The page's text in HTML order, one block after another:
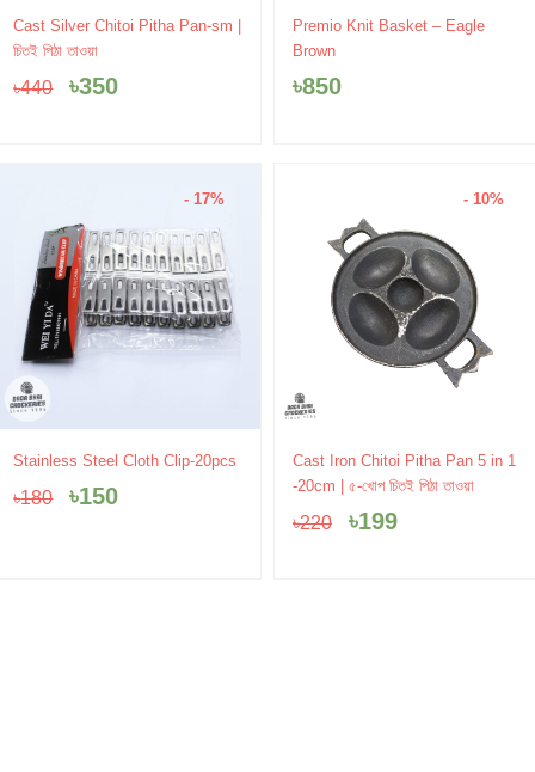
Cast Silver Chitoi Pitha Pan-sm |
চিতই পিঠা তাওয়া
৳440
Original
price
৳440.
৳350
Current
৳350.
Premio Knit Basket – Eagle
Brown
৳850
- 17%
Stainless Steel Cloth Clip-20pcs
৳180
Original
price
was:
৳150
Current
is:
- 10%
Cast Iron Chitoi Pitha Pan 5 in 1
-20cm | ৫-খোপ চিতই পিঠা তাওয়া
৳220
Original
price
৳220.
৳199
Current
price
৳199.